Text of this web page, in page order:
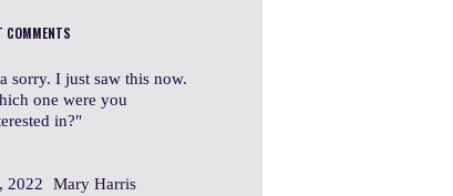
COMMENTS
2022 Mary Harris
sorry. I just saw this now.
one were you
in?